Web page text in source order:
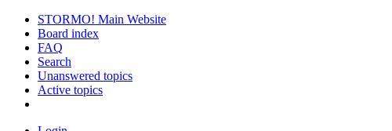
STORMO! Main Website
Board index
FAQ
Search
Unanswered topics
Active topics